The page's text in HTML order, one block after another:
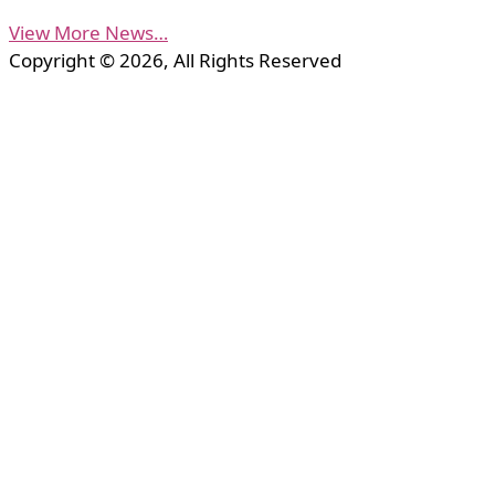
View More News…
Copyright © 2026, All Rights Reserved